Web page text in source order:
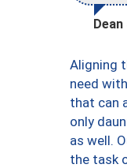
Aligning
need
that can
only
as well.
the task